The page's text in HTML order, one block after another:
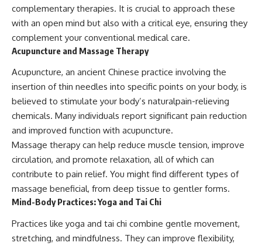
complementary therapies. It is crucial to approach these
with an open mind but also with a critical eye, ensuring they
complement your conventional medical care.
Acupuncture and Massage Therapy
Acupuncture, an ancient Chinese practice involving the
insertion of thin needles into specific points on your body, is
believed to stimulate your body’s naturalpain-relieving
chemicals. Many individuals report significant pain reduction
and improved function with acupuncture.
Massage therapy can help reduce muscle tension, improve
circulation, and promote relaxation, all of which can
contribute to pain relief. You might find different types of
massage beneficial, from deep tissue to gentler forms.
Mind-Body Practices: Yoga and Tai Chi
Practices like yoga and tai chi combine gentle movement,
stretching, and mindfulness. They can improve flexibility,